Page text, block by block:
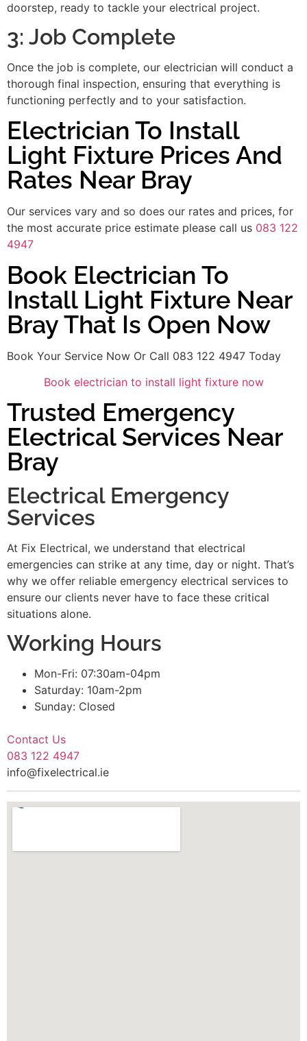
doorstep, ready to tackle your electrical project.
3: Job Complete
Once the job is complete, our electrician will conduct a
thorough final inspection, ensuring that everything is
functioning perfectly and to your satisfaction.
Electrician To Install
Light Fixture Prices And
Rates Near Bray
Our services vary and so does our rates and prices, for
the most accurate price estimate please call us 083 122
4947
Book Electrician To
Install Light Fixture Near
Bray That Is Open Now
Book Your Service Now Or Call 083 122 4947 Today
Book electrician to install light fixture now
Trusted Emergency
Electrical Services Near
Bray
Electrical Emergency
Services
At Fix Electrical, we understand that electrical
emergencies can strike at any time, day or night. That’s
why we offer reliable emergency electrical services to
ensure our clients never have to face these critical
situations alone.
Working Hours
Mon-Fri: 07:30am-04pm
Saturday: 10am-2pm
Sunday: Closed
Contact Us
083 122 4947
info@fixelectrical.ie